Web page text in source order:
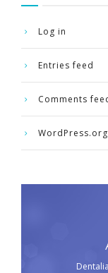
Log in
Entries feed
Comments
WordPress.org